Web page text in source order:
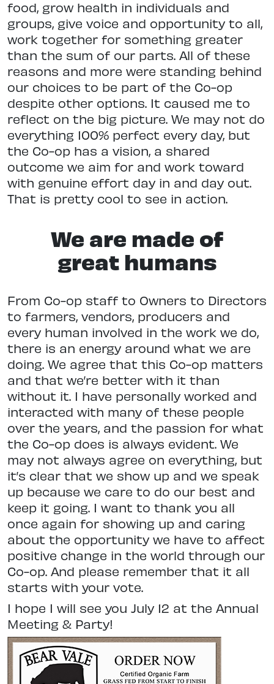
food, grow health in individuals and
groups, give voice and opportunity to all,
work together for something greater
than the sum of our parts. All of these
reasons and more were standing behind
our choices to be part of the Co-op
despite other options. It caused me to
reflect on the big picture. We may not do
everything 100% perfect every day, but
the Co-op has a vision, a shared
outcome we aim for and work toward
with genuine effort day in and day out.
That is pretty cool to see in action.
We are made of
great humans
From Co-op staff to Owners to Directors
to farmers, vendors, producers and
every human involved in the work we do,
there is an energy around what we are
doing. We agree that this Co-op matters
and that we’re better with it than
without it. I have personally worked and
interacted with many of these people
over the years, and the passion for what
the Co-op does is always evident. We
may not always agree on everything, but
it’s clear that we show up and we speak
up because we care to do our best and
keep it going. I want to thank you all
once again for showing up and caring
about the opportunity we have to affect
positive change in the world through our
Co-op. And please remember that it all
starts with your vote.
I hope I will see you July 12 at the Annual
Meeting & Party!